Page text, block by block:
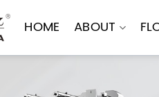
HOME ABOUT